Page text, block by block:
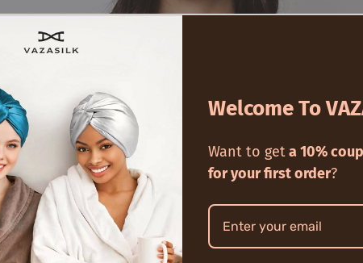
Chest: What's in a Silk Hair
out because of its exclusive use of
for its sleek texture and natural
alternatives. While other materials
Welcome To
Want to geta 10%
for your first order?